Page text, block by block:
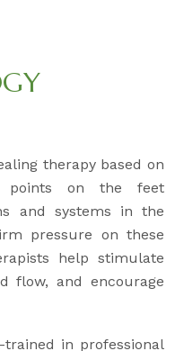
therapy based on
points on the feet
and systems in the
pressure on these
help stimulate
flow, and encourage
in professional